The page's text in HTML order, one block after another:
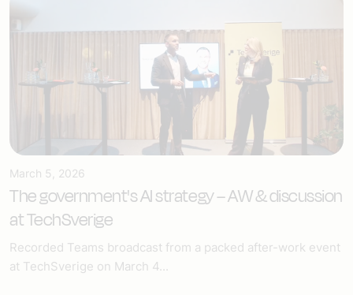
March 5, 2026
The government's AI strategy – AW & discussion
at TechSverige
Recorded Teams broadcast from a packed after-work event
at TechSverige on March 4...